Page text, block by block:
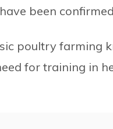
been
poultry farming
for training in